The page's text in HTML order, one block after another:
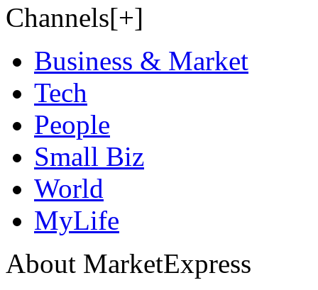
Channels[+]
Business & Market
Tech
People
Small Biz
World
MyLife
About MarketExpress